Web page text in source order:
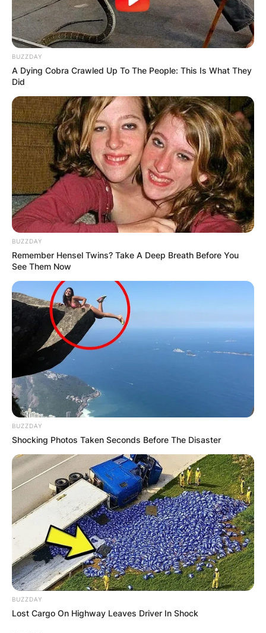
BUZZDAY
A Dying Cobra Crawled Up To The People: This Is What They
Did
BUZZDAY
Remember Hensel Twins? Take A Deep Breath Before You
See Them Now
BUZZDAY
Shocking Photos Taken Seconds Before The Disaster
BUZZDAY
Lost Cargo On Highway Leaves Driver In Shock